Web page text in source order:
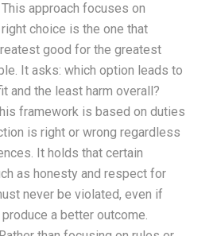
This approach focuses on
choice is the one that
good for the greatest
It asks: which option leads to
and the least harm overall?
framework is based on duties
is right or wrong regardless
It holds that certain
as honesty and respect for
never be violated, even if
a better outcome.